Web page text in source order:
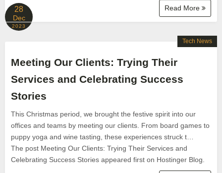
Read More
28
Dec
2023
Meeting Our Clients: Trying Their
Services and Celebrating Success
Stories
This Christmas period, we brought the festive spirit into our
offices and teams by meeting our clients. From board games to
puppy yoga and wine tasting, these experiences struck t…
The post Meeting Our Clients: Trying Their Services and
Celebrating Success Stories appeared first on Hostinger Blog.
Tech News